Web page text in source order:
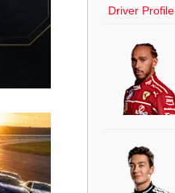
Driver Profile